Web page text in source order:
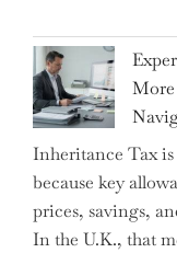
More
Inheritance Tax
because key
prices, savings,
In the U.K., that